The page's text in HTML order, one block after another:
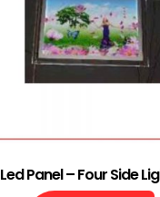
Led Panel – Four Side